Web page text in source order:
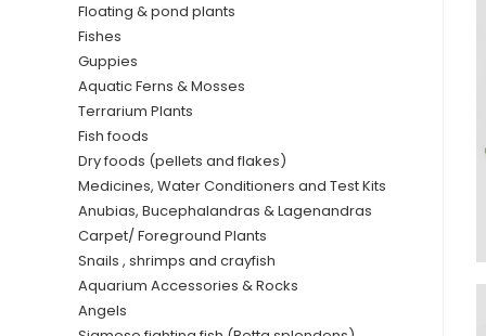
Floating & pond plants
Fishes
Guppies
Aquatic Ferns & Mosses
Terrarium Plants
Fish foods
Dry foods (pellets and flakes)
Medicines, Water Conditioners and Test Kits
Anubias, Bucephalandras & Lagenandras
Carpet/ Foreground Plants
Snails , shrimps and crayfish
Aquarium Accessories & Rocks
Angels